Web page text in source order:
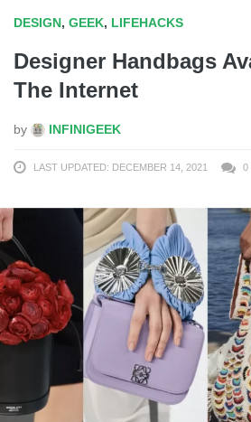
DESIGN, GEEK, LIFEHACKS
Designer Handbags
The Internet
by INFINIGEEK
LAST UPDATED: DECEMBER 14, 2021 0